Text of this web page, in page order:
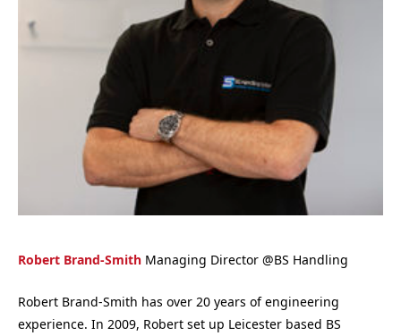
Robert Brand-Smith Managing Director @BS Handling
Robert Brand-Smith has over 20 years of engineering
experience. In 2009, Robert set up Leicester based BS